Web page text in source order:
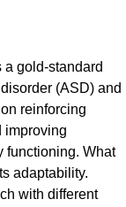
a gold-standard
(ASD) and
reinforcing
improving
functioning. What
adaptability.
with different